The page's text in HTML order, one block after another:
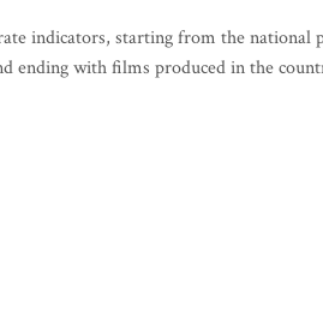
indicators, starting from the
ending with films produced in the